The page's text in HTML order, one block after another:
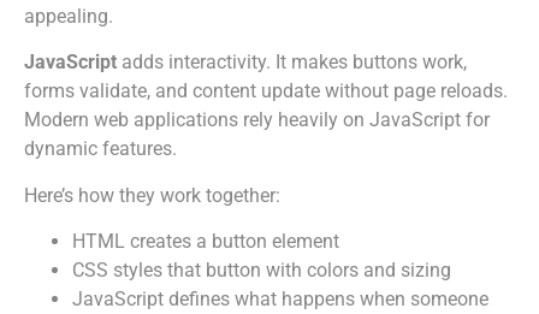
appealing.
JavaScript adds interactivity. It makes buttons work,
forms validate, and content update without page reloads.
Modern web applications rely heavily on JavaScript for
dynamic features.
Here’s how they work together:
HTML creates a button element
CSS styles that button with colors and sizing
JavaScript defines what happens when someone